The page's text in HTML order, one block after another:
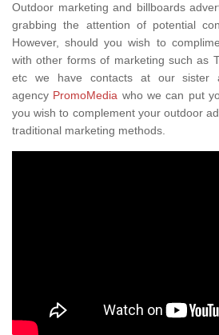
Outdoor marketing and billboards
grabbing the attention of potential
However, should you wish to
with other forms of marketing such as
etc we have contacts at our sister
agency PromoMedia who we can put
you wish to complement your outdoor
traditional marketing methods.